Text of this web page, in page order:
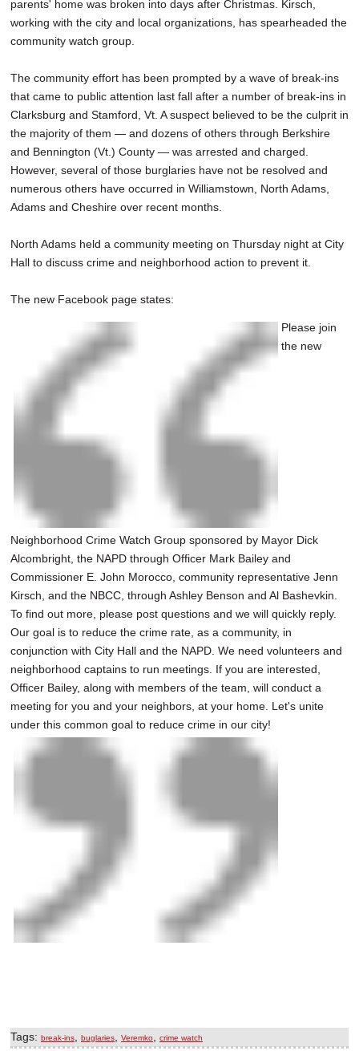
parents' home was broken into days after Christmas. Kirsch,
working with the city and local organizations, has spearheaded the
community watch group.
The community effort has been prompted by a wave of break-ins
that came to public attention last fall after a number of break-ins in
Clarksburg and Stamford, Vt. A suspect believed to be the culprit in
the majority of them — and dozens of others through Berkshire
and Bennington (Vt.) County — was arrested and charged.
However, several of those burglaries have not be resolved and
numerous others have occurred in Williamstown, North Adams,
Adams and Cheshire over recent months.
North Adams held a community meeting on Thursday night at City
Hall to discuss crime and neighborhood action to prevent it.
The new Facebook page states:
Please join
the new
Neighborhood Crime Watch Group sponsored by Mayor Dick
Alcombright, the NAPD through Officer Mark Bailey and
Commissioner E. John Morocco, community representative Jenn
Kirsch, and the NBCC, through Ashley Benson and Al Bashevkin.
To find out more, please post questions and we will quickly reply.
Our goal is to reduce the crime rate, as a community, in
conjunction with City Hall and the NAPD. We need volunteers and
neighborhood captains to run meetings. If you are interested,
Officer Bailey, along with members of the team, will conduct a
meeting for you and your neighbors, at your home. Let's unite
under this common goal to reduce crime in our city!
Tags: break-ins buglaries Veremko crime watch